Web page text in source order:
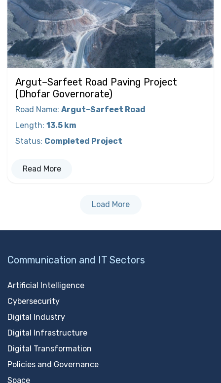
Argut–Sarfeet Road Paving Project
(Dhofar Governorate)
Road Name: Argut–Sarfeet Road
Length: 13.5 km
Status: Completed Project
Read More
Load More
Communication and IT Sectors
Artificial Intelligence
Cybersecurity
Digital Industry
Digital Infrastructure
Digital Transformation
Policies and Governance
Space